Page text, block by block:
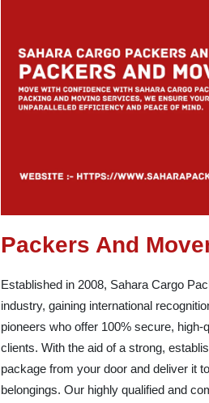
Packers And
Established in 2008, Sahara Cargo
industry, gaining international
pioneers who offer 100% secure,
clients. With the aid of a strong,
package from your door and deliver it
belongings. Our highly qualified and